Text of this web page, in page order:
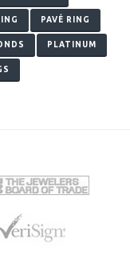
PAVÉ RING
PLATINUM